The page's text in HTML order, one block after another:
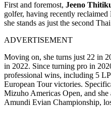
First and foremost, Jeeno
golfer, having recently
she stands as just the second
ADVERTISEMENT
Moving on, she turns just 22 in
in 2022. Since turning pro in
professional wins, including 5
European Tour victories.
Mizuho Americas Open, and
Amundi Evian Championship,